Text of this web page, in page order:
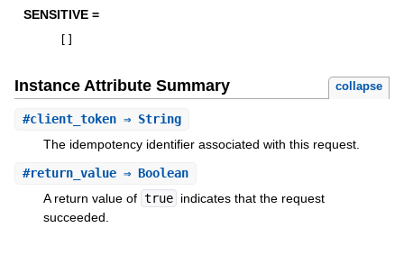
SENSITIVE =
Instance Attribute Summary collapse
#client_token⇒ String
The idempotency identifier associated with this request.
#return_value⇒ Boolean
A return value of true indicates that the request
succeeded.